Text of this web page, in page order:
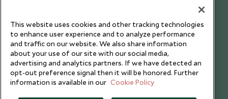
This website uses cookies and other tracking technologies
to enhance user experience and to analyze performance
and traffic on our website. We also share information
about your use of our site with our social media,
advertising and analytics partners. If we have detected an
opt-out preference signal then it will be honored. Further
information is available in our Cookie Policy